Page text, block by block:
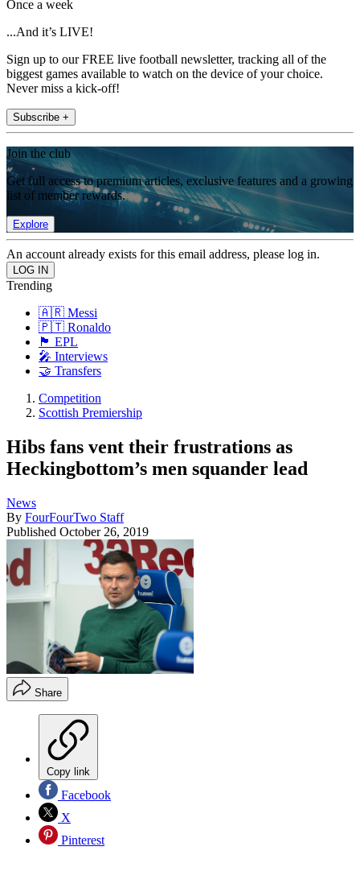
Once a week
...And it’s LIVE!
Sign up to our FREE live football newsletter, tracking all of the
biggest games available to watch on the device of your choice.
Never miss a kick-off!
Subscribe +
Join the club
Get full access to premium articles, exclusive features and a growing
list of member rewards.
Explore
An account already exists for this email address, please log in.
Trending
🇦🇷 Messi
🇵🇹 Ronaldo
🏴󠁧󠁢󠁥󠁮󠁧󠁿 EPL
🎤 Interviews
🤝 Transfers
Competition
Scottish Premiership
Hibs fans vent their frustrations as
Heckingbottom’s men squander lead
News
By FourFourTwo Staff
Published October 26, 2019
Share
Copy link
Facebook
X
Pinterest